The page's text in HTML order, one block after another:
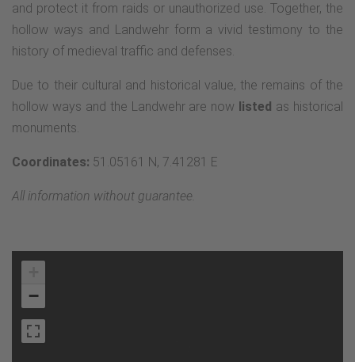
and protect it from raids or unauthorized use. Together, the
hollow ways and Landwehr form a vivid testimony to the
history of medieval traffic and defenses.
Due to their cultural and historical value, the remains of the
hollow ways and the Landwehr are now listed as historical
monuments.
Coordinates: 51.05161 N, 7.41281 E
All information without guarantee.
−